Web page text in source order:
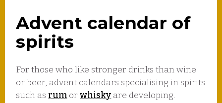
Advent calendar of
spirits
For those who like stronger drinks than wine
or beer, advent calendars specialising in spirits
such as rum orwhisky are developing.